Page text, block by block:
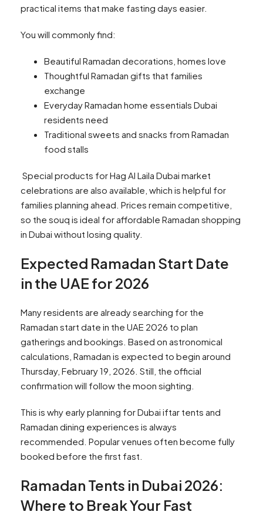
practical items that make fasting days easier.
You will commonly find:
Beautiful Ramadan decorations, homes love
Thoughtful Ramadan gifts that families
exchange
Everyday Ramadan home essentials Dubai
residents need
Traditional sweets and snacks from Ramadan
food stalls
Special products for Hag Al Laila Dubai market
celebrations are also available, which is helpful for
families planning ahead. Prices remain competitive,
so the souq is ideal for affordable Ramadan shopping
in Dubai without losing quality.
Expected Ramadan Start Date
in the UAE for 2026
Many residents are already searching for the
Ramadan start date in the UAE 2026 to plan
gatherings and bookings. Based on astronomical
calculations, Ramadan is expected to begin around
Thursday, February 19, 2026. Still, the official
confirmation will follow the moon sighting.
This is why early planning for Dubai iftar tents and
Ramadan dining experiences is always
recommended. Popular venues often become fully
booked before the first fast.
Ramadan Tents in Dubai 2026:
Where to Break Your Fast